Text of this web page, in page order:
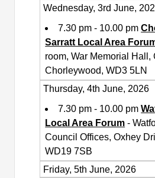
Wednesday, 3rd June,
7.30 pm - 10.00 pm
Sarratt Local Area
room, War Memorial Hall,
Chorleywood, WD3 5LN
Thursday, 4th June, 2026
7.30 pm - 10.00 pm
Local Area Forum -
Council Offices, Oxhey
WD19 7SB
Friday, 5th June, 2026